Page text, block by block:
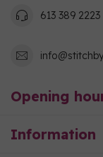
613 389 2223
Opening
Information